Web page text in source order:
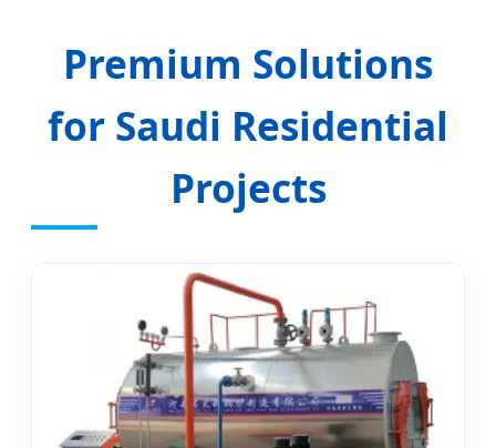
Premium Solutions
for Saudi Residential
Projects